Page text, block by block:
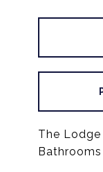
The Lodge